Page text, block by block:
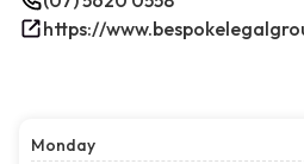
https://
Monday